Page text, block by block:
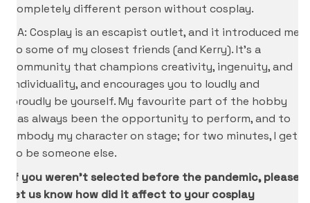
completely different person without cosplay.
CA: Cosplay is an escapist outlet, and it introduced me
to some of my closest friends (and Kerry). It’s a
community that champions creativity, ingenuity, and
individuality, and encourages you to loudly and
proudly be yourself. My favourite part of the hobby
has always been the opportunity to perform, and to
embody my character on stage; for two minutes, I get
to be someone else.
If you weren’t selected before the pandemic, please
let us know how did it affect to your cosplay